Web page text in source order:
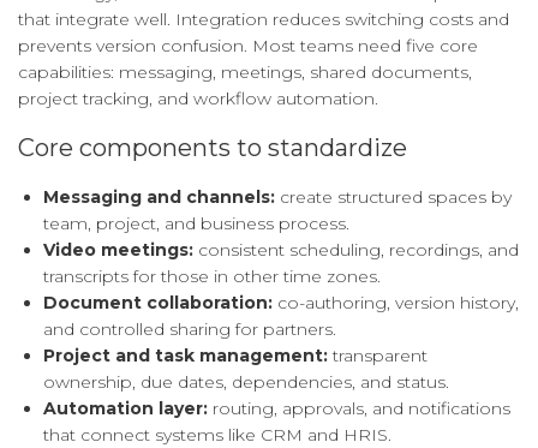
that integrate well. Integration reduces switching costs and
prevents version confusion. Most teams need five core
capabilities: messaging, meetings, shared documents,
project tracking, and workflow automation.
Core components to standardize
Messaging and channels: create structured spaces by
team, project, and business process.
Video meetings: consistent scheduling, recordings, and
transcripts for those in other time zones.
Document collaboration: co-authoring, version history,
and controlled sharing for partners.
Project and task management:transparent
ownership, due dates, dependencies, and status.
Automation layer: routing, approvals, and notifications
that connect systems like CRM and HRIS.